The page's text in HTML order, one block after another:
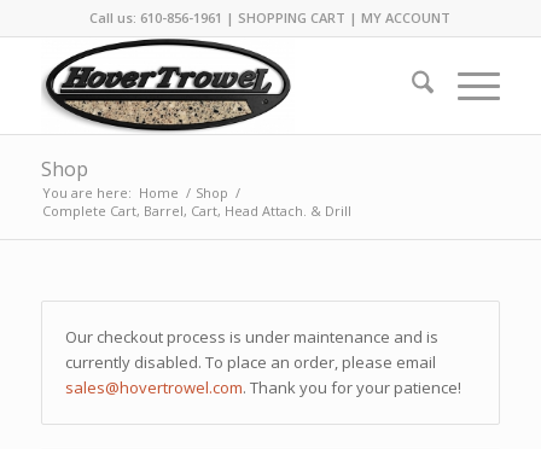
Call us: 610-856-1961 | SHOPPING CART |MY ACCOUNT
Shop
You are here: Home / Shop /
Complete Cart, Barrel, Cart, Head Attach. & Drill
Our checkout process is under maintenance and is
currently disabled. To place an order, please email
sales@hovertrowel.com. Thank you for your patience!